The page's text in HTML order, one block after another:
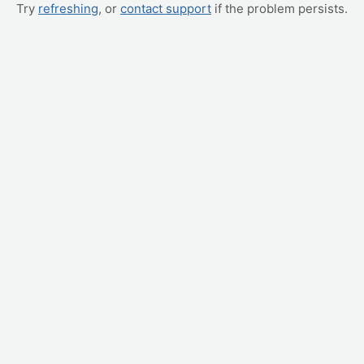
Try refreshing, or contact support if the problem persists.